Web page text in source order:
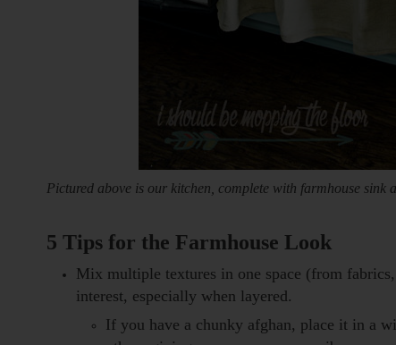
Pictured above is our kitchen, complete with farmhouse sink
5 Tips for the Farmhouse Look
Mix multiple textures in one space (from
interest, especially when layered.
If you have a chunky afghan, place it in a